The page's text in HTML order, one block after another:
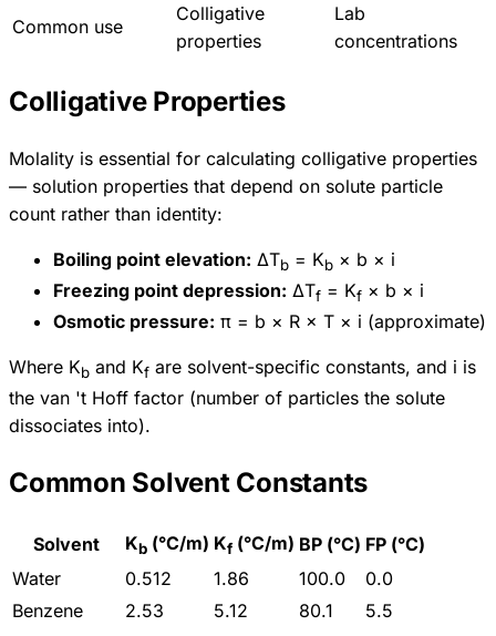
Common use
Colligative
properties
Lab
concentrations
Colligative Properties
Molality is essential for calculating colligative properties
— solution properties that depend on solute particle
count rather than identity:
Boiling point elevation: ΔTb = Kb × b × i
Freezing point depression: ΔTf = Kf × b × i
Osmotic pressure: π = b × R × T × i (approximate)
Where Kb and Kf are solvent-specific constants, and i is
the van 't Hoff factor (number of particles the solute
dissociates into).
Common Solvent Constants
Solvent Kb (°C/m) Kf (°C/m) BP (°C) FP (°C)
Water
0.512 1.86 100.0
0.0
Benzene
2.53 5.12 80.1
5.5